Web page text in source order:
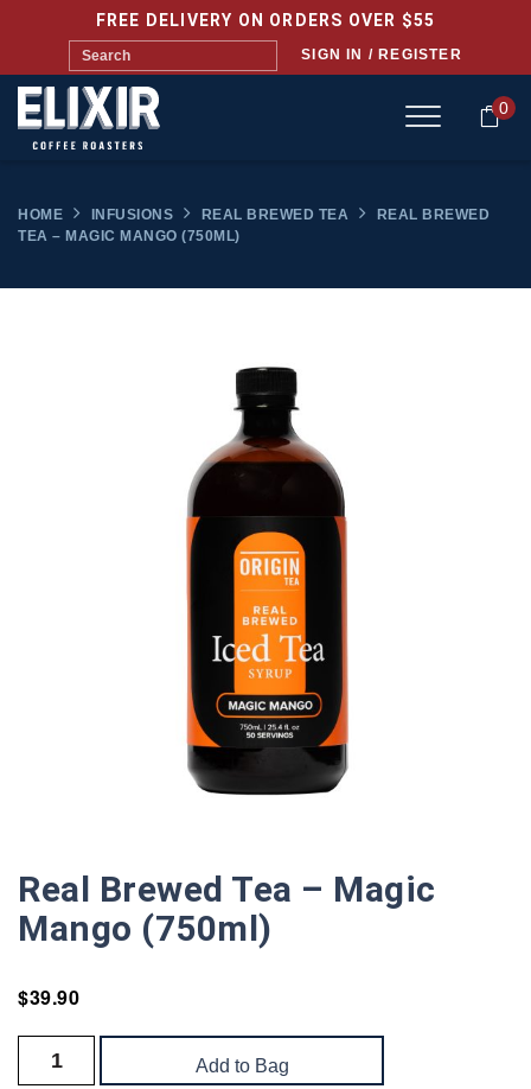
FREE DELIVERY ON ORDERS OVER $55
SIGN IN / REGISTER
0
HOME INFUSIONS REAL BREWED TEA
REAL BREWED
TEA – MAGIC MANGO (750ML)
Real Brewed Tea – Magic
Mango (750ml)
$39.90
Add to Bag